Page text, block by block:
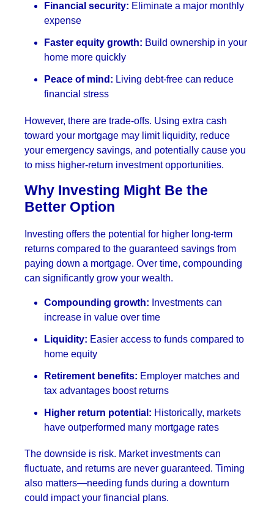
Financial security: Eliminate a major monthly
expense
Faster equity growth: Build ownership in your
home more quickly
Peace of mind: Living debt-free can reduce
financial stress
However, there are trade-offs. Using extra cash
toward your mortgage may limit liquidity, reduce
your emergency savings, and potentially cause you
to miss higher-return investment opportunities.
Why Investing Might Be the
Better Option
Investing offers the potential for higher long-term
returns compared to the guaranteed savings from
paying down a mortgage. Over time, compounding
can significantly grow your wealth.
Compounding growth: Investments can
increase in value over time
Liquidity: Easier access to funds compared to
home equity
Retirement benefits: Employer matches and
tax advantages boost returns
Higher return potential: Historically, markets
have outperformed many mortgage rates
The downside is risk. Market investments can
fluctuate, and returns are never guaranteed. Timing
also matters—needing funds during a downturn
could impact your financial plans.